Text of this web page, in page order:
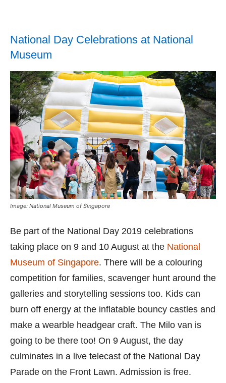
National Day Celebrations at National
Museum
Image: National Museum of Singapore
Be part of the National Day 2019 celebrations
taking place on 9 and 10 August at the National
Museum of Singapore. There will be a colouring
competition for families, scavenger hunt around the
galleries and storytelling sessions too. Kids can
burn off energy at the inflatable bouncy castles and
make a wearble headgear craft. The Milo van is
going to be there too! On 9 August, the day
culminates in a live telecast of the National Day
Parade on the Front Lawn. Admission is free.